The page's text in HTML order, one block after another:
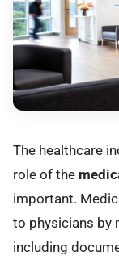
The healthcare
role of the
important.
to physicians by
including